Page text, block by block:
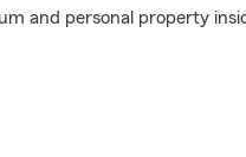
and personal property